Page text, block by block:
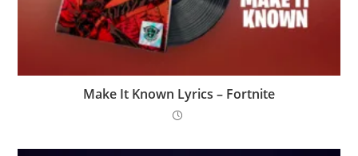
Make It Known Lyrics – Fortnite